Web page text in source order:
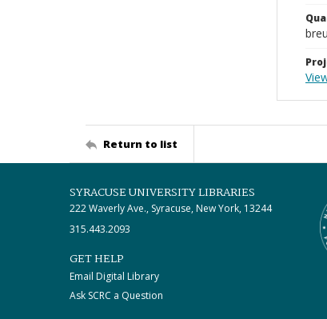
Return to list
SYRACUSE UNIVERSITY LIBRARIES
222 Waverly Ave., Syracuse, New York, 13244
315.443.2093
GET HELP
Email Digital Library
Ask SCRC a Question